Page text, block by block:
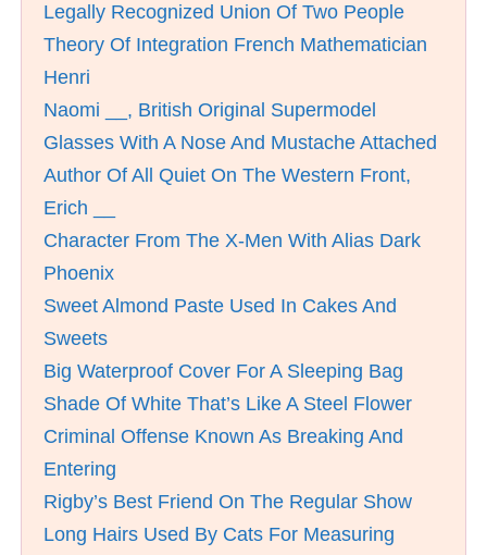
Legally Recognized Union Of Two People
Theory Of Integration French Mathematician
Henri
Naomi __, British Original Supermodel
Glasses With A Nose And Mustache Attached
Author Of All Quiet On The Western Front,
Erich __
Character From The X-Men With Alias Dark
Phoenix
Sweet Almond Paste Used In Cakes And
Sweets
Big Waterproof Cover For A Sleeping Bag
Shade Of White That’s Like A Steel Flower
Criminal Offense Known As Breaking And
Entering
Rigby’s Best Friend On The Regular Show
Long Hairs Used By Cats For Measuring